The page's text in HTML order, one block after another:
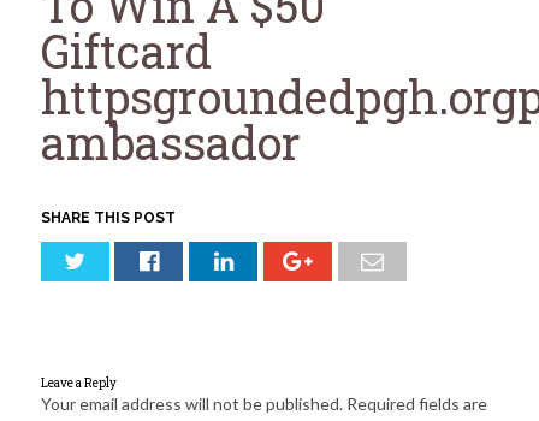
for:
SEARCH
Giftcard
ambassador
SHARE THIS POST
Leave a Reply
Your email address will not be published. Required fields are